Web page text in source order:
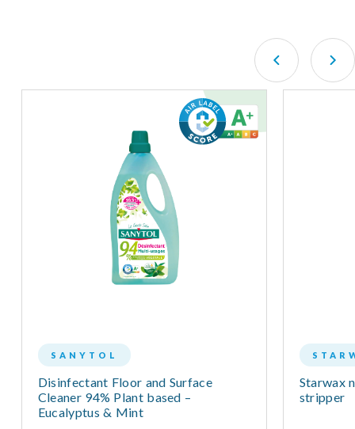
SANYTOL
Disinfectant Floor and Surface
Cleaner 94% Plant based –
Eucalyptus & Mint
Starwax
stripper